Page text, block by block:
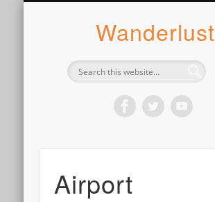
Wanderlust
ABOUT SYLVIE
WRITE
READ
WANDER
WEAR
COOK
PHOTOGRAPH
Airport